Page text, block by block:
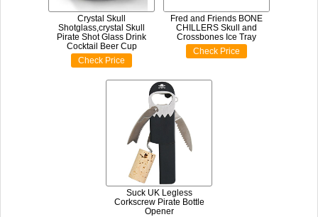
Crystal Skull
Shotglass,crystal Skull
Pirate Shot Glass Drink
Cocktail Beer Cup
Check Price
Fred and Friends BONE
CHILLERS Skull and
Crossbones Ice Tray
Check Price
Suck UK Legless
Corkscrew Pirate Bottle
Opener